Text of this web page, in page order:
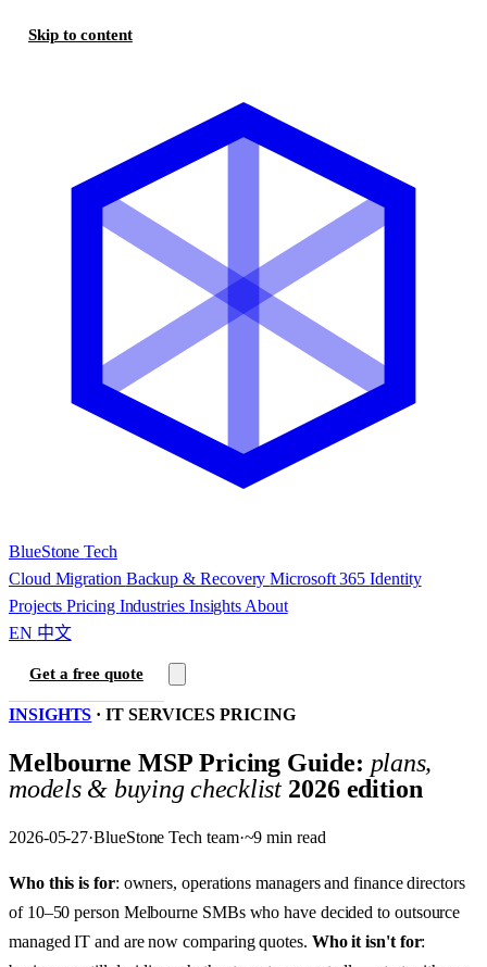
Skip to content
BlueStoneTech
Cloud Migration Backup & RecoveryMicrosoft 365Identity
ProjectsPricing Industries Insights About
EN 中文
Get a free quote
INSIGHTS · IT SERVICES PRICING
Melbourne MSP Pricing Guide: plans,
models & buying checklist 2026 edition
2026-05-27·BlueStone Tech team·~9 min read
Who this is for: owners, operations managers and finance directors
of 10–50 person Melbourne SMBs who have decided to outsource
managed IT and are now comparing quotes. Who it isn't for: